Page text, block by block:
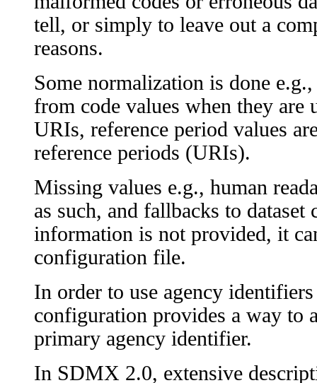
tell, or simply to leave out a
reasons.
Some normalization is done
from code values when they are
URIs, reference period values
reference periods (URIs).
Missing values e.g., human
as such, and fallbacks to dataset
information is not provided, it
configuration file.
In order to use agency
configuration provides a way to
primary agency identifier.
In SDMX 2.0, extensive